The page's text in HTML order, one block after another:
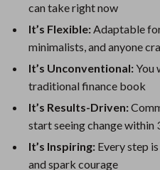
can take right now
It’s Flexible:Adaptable
minimalists, and anyone
It’s Unconventional:You
traditional finance book
It’s Results-Driven:
start seeing change within
It’s Inspiring: Every step
and spark courage